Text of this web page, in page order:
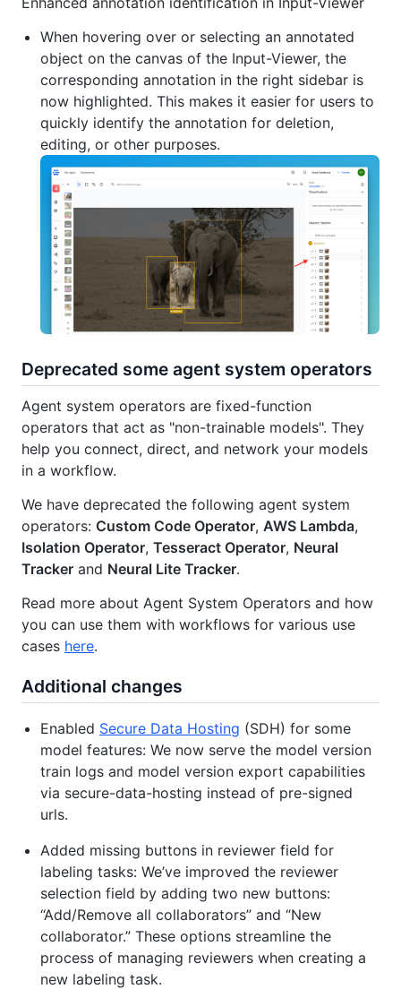
When hovering over or selecting an annotated
object on the canvas of the Input-Viewer, the
corresponding annotation in the right sidebar is
now highlighted. This makes it easier for users to
quickly identify the annotation for deletion,
editing, or other purposes.
Deprecated some agent system operators
Agent system operators are fixed-function
operators that act as "non-trainable models". They
help you connect, direct, and network your models
in a workflow.
We have deprecated the following agent system
operators: Custom Code Operator, AWS Lambda,
Isolation Operator, Tesseract Operator, Neural
Tracker and Neural Lite Tracker.
Read more about Agent System Operators and how
you can use them with workflows for various use
cases here.
Additional changes
Enabled Secure Data Hosting (SDH) for some
model features: We now serve the model version
train logs and model version export capabilities
via secure-data-hosting instead of pre-signed
urls.
Added missing buttons in reviewer field for
labeling tasks: We’ve improved the reviewer
selection field by adding two new buttons:
“Add/Remove all collaborators” and “New
collaborator.” These options streamline the
process of managing reviewers when creating a
new labeling task.